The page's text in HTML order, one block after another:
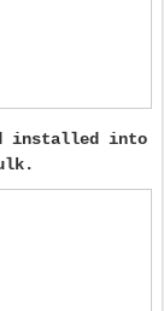
installed into